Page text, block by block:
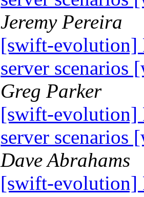
Jeremy Pereira
[swift-evolution]
server scenarios
Greg Parker
[swift-evolution]
server scenarios
Dave Abrahams
[swift-evolution]